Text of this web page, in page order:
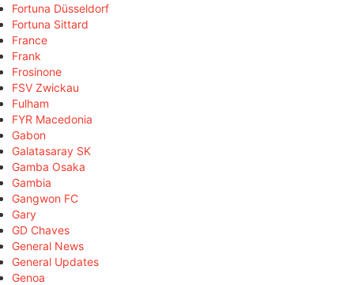
Fortuna Düsseldorf
Fortuna Sittard
France
Frank
Frosinone
FSV Zwickau
Fulham
FYR Macedonia
Gabon
Galatasaray SK
Gamba Osaka
Gambia
Gangwon FC
Gary
GD Chaves
General News
General Updates
Genoa